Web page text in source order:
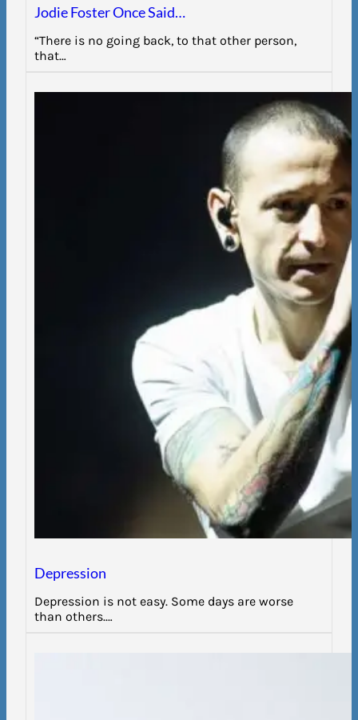
Jodie Foster Once Said…
“There is no going back, to that other person,
that…
Depression
Depression is not easy. Some days are worse
than others.…